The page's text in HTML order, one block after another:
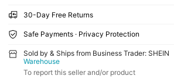
30-Day Free Returns
Safe Payments · Privacy Protection
Sold by & Ships from Business Trader: SHEIN
Warehouse
To report this seller and/or product